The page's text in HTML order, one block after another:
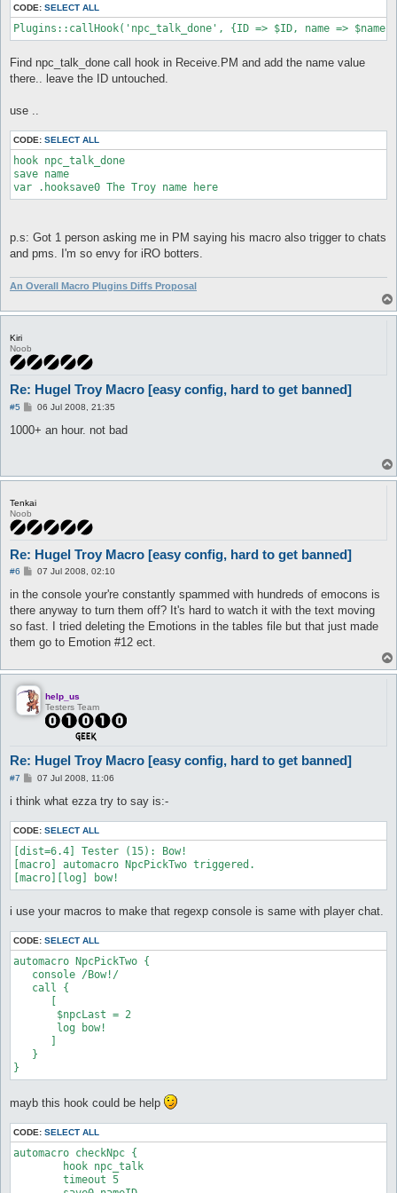
macro setupdawg {
  [
   #Auto initiate conversation with npc 0=no 1=yes
   $talkNpc = 1
   #Use storage at 50% weight 0=no 1=yes
   $respDelay = 0.55
   $textDelay = 0.55
   $npcTalkDelay = 1.5
   #rand delay applied to emoticon using conversations
   $randDelay = 0
#Look goes CCW from north, look 1 0 = North West Look 7 0
   #$lookDir = 0
   do conf autoTalkCont 1
   do conf itemsMaxWeight_sellOrStore 89
   #don't change these most don't even matter in setup block
   $pickShield = 1
   $npcLast = 0
   $counterPick = 4
   $myChoice = 0
   $curLosses = 0
  ]
   disabled 1
   location hugel
   weight < 50%
   run-once 1
   call beginconversation
}
automacro Store {
  run-once 1
  weight >= 50%
  call dostorage
macro dostorage {
   if ($useStorage == 0) goto nostorage
   lock TalkToHer
   lock ReTalk
   #Afk botting? Set your move coord + look here
   #do look $lookDir 0
   release LetsDoit
   release Store
   release ReTalk
  :nostorage
}
macro beginconversation {
  [
   #do look $lookDir 0
   if ($talkNpc == 0) goto notalk
   $counterPick = 4
   :justtalk
   $curLosses = 0
   do talk @npc(121, 116)
   :notalk
   $curLosses = 0
  ]
CODE: SELECT ALL
Plugins::callHook('npc_talk_done', {ID => $ID, name =>
Find npc_talk_done call hook in Receive.PM and add the name value
there.. leave the ID untouched.
use ..
CODE: SELECT ALL
hook npc_talk_done
save name
var .hooksave0 The Troy name here
p.s: Got 1 person asking me in PM saying his macro also trigger to chats
and pms. I'm so envy for iRO botters.
An Overall Macro Plugins Diffs Proposal
Kiri
Noob
Re: Hugel Troy Macro [easy config, hard to get banned]
#5
P
s
06 Jul 2008, 21:35
1000+ an hour. not bad
Tenkai
Noob
Re: Hugel Troy Macro [easy config, hard to get banned]
#6
P
s
07 Jul 2008, 02:10
in the console your're constantly spammed with hundreds of emocons is
there anyway to turn them off? It's hard to watch it with the text moving
so fast. I tried deleting the Emotions in the tables file but that just made
them go to Emotion #12 ect.
help_us
Testers Team
Re: Hugel Troy Macro [easy config, hard to get banned]
#7
P
s
07 Jul 2008, 11:06
i think what ezza try to say is:-
CODE: SELECT ALL
[dist=6.4] Tester (15): Bow!
[macro] automacro NpcPickTwo triggered.
[macro][log] bow!
i use your macros to make that regexp console is same with player chat.
CODE: SELECT ALL
automacro NpcPickTwo {
   console /Bow!/
   call {
       $npcLast = 2
       log bow!
   }
}
mayb this hook could be help
CODE: SELECT ALL
automacro checkNpc {